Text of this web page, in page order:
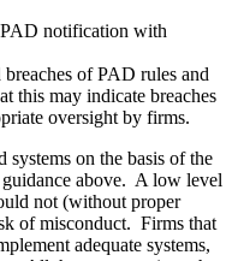
notification with
of PAD rules and
this may indicate breaches
oversight by firms.
on the basis of the
above. A low level
not (without proper
of misconduct. Firms that
adequate systems,